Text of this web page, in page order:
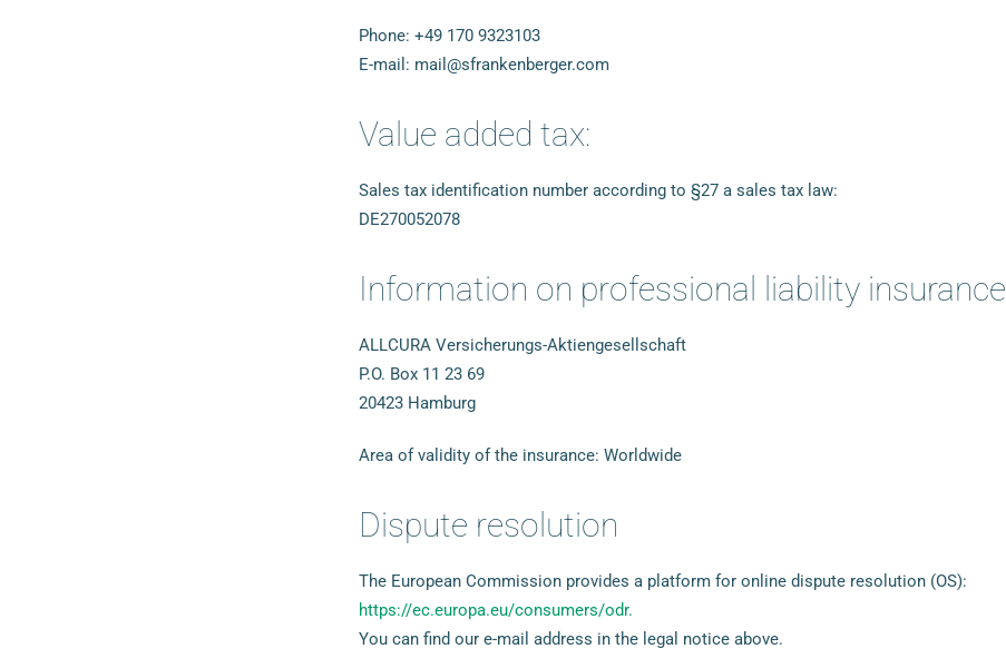
Phone: +49 170 9323103
E-mail: mail@sfrankenberger.com
Value added tax:
Sales tax identification number according to §27 a sales tax law:
DE270052078
Information on professional liability insurance
ALLCURA Versicherungs-Aktiengesellschaft
P.O. Box 11 23 69
20423 Hamburg
Area of validity of the insurance: Worldwide
Dispute resolution
The European Commission provides a platform for online dispute resolution (OS):
https://ec.europa.eu/consumers/odr.
You can find our e-mail address in the legal notice above.